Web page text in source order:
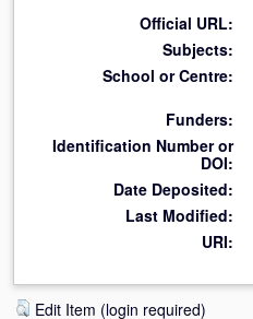
Official URL:
Subjects:
School or Centre:
Funders:
Identification Number or
DOI:
Date Deposited:
Last Modified:
URI:
Edit Item (login required)